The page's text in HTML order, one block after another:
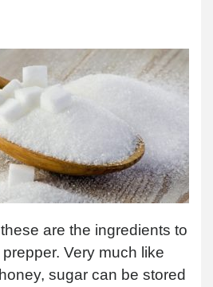
are the ingredients to
Very much like
sugar can be stored